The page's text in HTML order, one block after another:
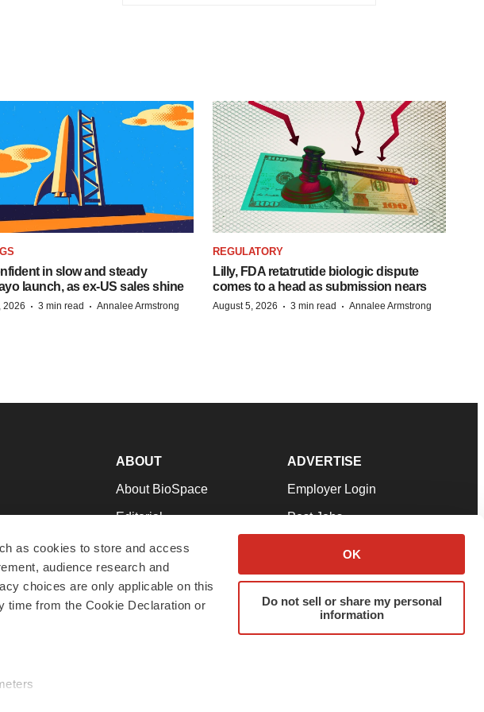
as cookies to store and access
audience research and
choices are only applicable on this
time from the Cookie Declaration or
OK
Do not sell or share my personal
information
in slow and steady
launch, as ex-US sales shine
2026 · 3 min read · Annalee Armstrong
REGULATORY
Lilly, FDA retatrutide biologic dispute
comes to a head as submission nears
August 5, 2026 · 3 min read · Annalee Armstrong
to Work
ABOUT
About BioSpace
Editorial
Join Our Team
Support
Terms & Conditions
ADVERTISE
Employer Login
Post Jobs
Advertise
Submit a Press Release